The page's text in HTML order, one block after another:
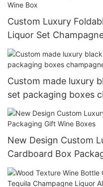
Custom Luxury
Liquor Set
Glass Wine Paper Gift
Custom made luxury
set packaging boxes
wine gift box
New Design Custom
Cardboard Box